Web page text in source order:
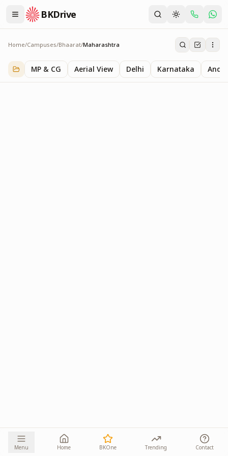
BKDrive
Home/Campuses/Bhaarat/Maharashtra
Maharashtra
1iteminBhaarat
MP & CG Aerial View Delhi Karnataka
Menu Home BKOne Trending Contact